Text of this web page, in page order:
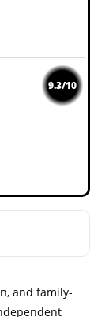
9.3/10
and family-